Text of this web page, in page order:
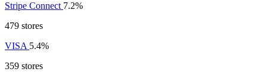
Stripe Connect 7.2%
479 stores
VISA 5.4%
359 stores